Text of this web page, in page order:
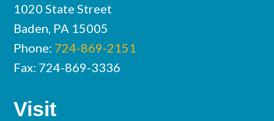
1020 State Street
Baden, PA 15005
Phone: 724-869-2151
Fax: 724-869-3336
Visit